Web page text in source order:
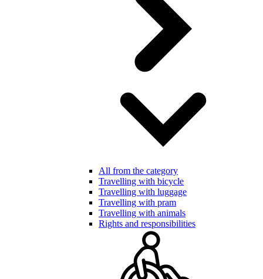
All from the category
Travelling with bicycle
Travelling with luggage
Travelling with pram
Travelling with animals
Rights and responsibilities